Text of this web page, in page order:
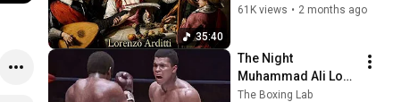
35:40
61K views • 2 months ago
The Night
Muhammad Ali Lost
His Mind
The Boxing Lab